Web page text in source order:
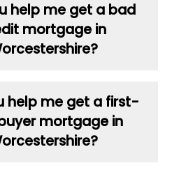
help me get a bad
mortgage in
help me get a first-
mortgage in